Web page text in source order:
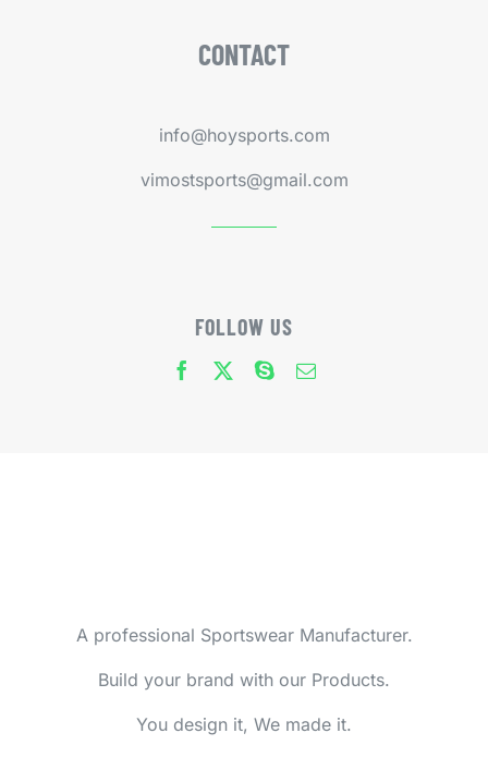
CONTACT
info@hoysports.com
vimostsports@gmail.com
FOLLOW US
A professional Sportswear Manufacturer.
Build your brand with our Products.
You design it, We made it.